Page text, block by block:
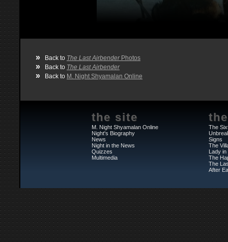
» Back to The Last AirbenderPhotos
» Back to The Last Airbender
» Back to M. Night Shyamalan Online
the site
M. Night Shyamalan Online
Night's Biography
News
Night in the News
Quizzes
Multimedia
The
Signs
The
Lady in
The
The
After